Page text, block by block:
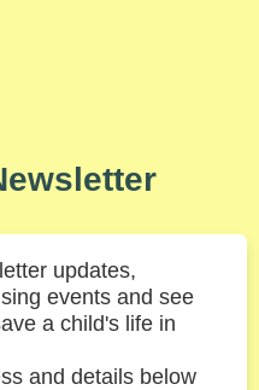
updates,
events and see
a child's life in
and details below